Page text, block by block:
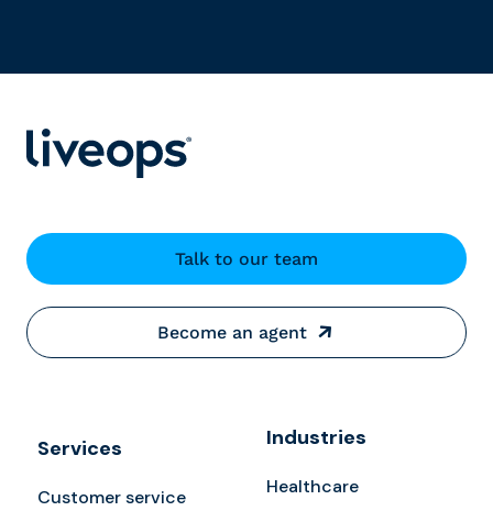
Talk to our team
Become an agent
Services
Customer service
Industries
Healthcare